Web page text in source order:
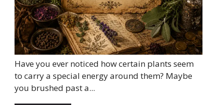
Have you ever noticed how certain plants seem
to carry a special energy around them? Maybe
you brushed past a...